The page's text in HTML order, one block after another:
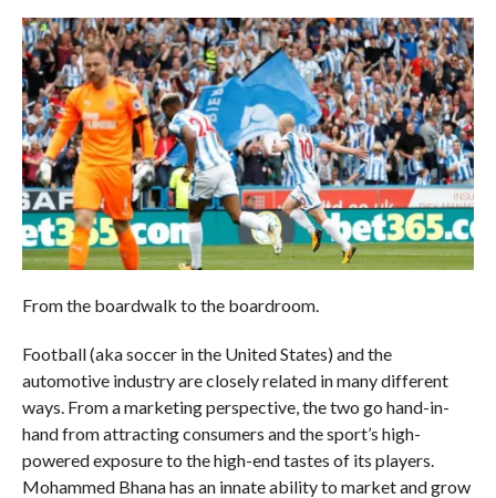
From the boardwalk to the boardroom.
Football (aka soccer in the United States) and the
automotive industry are closely related in many different
ways. From a marketing perspective, the two go hand-in-
hand from attracting consumers and the sport’s high-
powered exposure to the high-end tastes of its players.
Mohammed Bhana has an innate ability to market and grow